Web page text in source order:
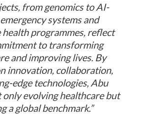
from genomics to AI-
systems and
programmes, reflect
to transforming
and improving lives. By
innovation, collaboration,
edge technologies, Abu
only evolving healthcare but
a global benchmark.”